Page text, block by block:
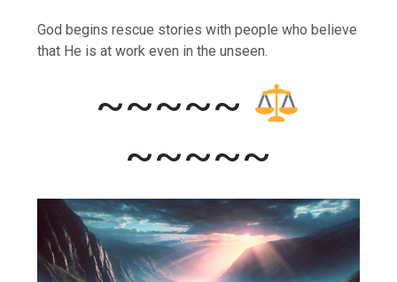
God begins rescue stories with people who believe
that He is at work even in the unseen.
~~~~~
~~~~~